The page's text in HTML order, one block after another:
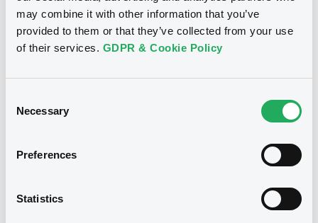
may combine it with other information that you’ve
provided to them or that they’ve collected from your use
of their services. GDPR & Cookie Policy
Selection
Necessary
Preferences
Statistics
Download
See all 6 notices